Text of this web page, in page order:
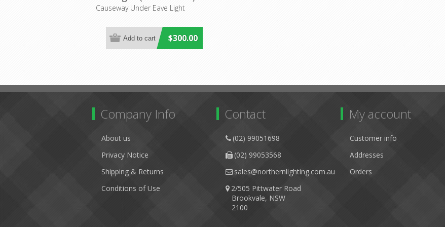
Lighting Inspirations
Causeway Under Eave Light
$300.00
Company Info
About us
Privacy Notice
Shipping & Returns
Conditions of Use
Contact
(02) 99051698
(02) 99053568
sales@northernlighting.com.au
2/505 Pittwater Road
Brookvale, NSW
2100
My account
Customer info
Addresses
Orders